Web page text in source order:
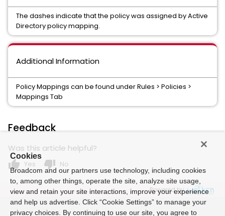
The dashes indicate that the policy was assigned by Active
Directory policy mapping.
Additional Information
Policy Mappings can be found under Rules > Policies >
Mappings Tab
Feedback
Was this article helpful?
thumb_up Yes thumb_down No
Powered by
Cookies
Broadcom and our partners use technology, including cookies
to, among other things, operate the site, analyze site usage,
view and retain your site interactions, improve your experience
and help us advertise. Click “Cookie Settings” to manage your
privacy choices. By continuing to use our site, you agree to